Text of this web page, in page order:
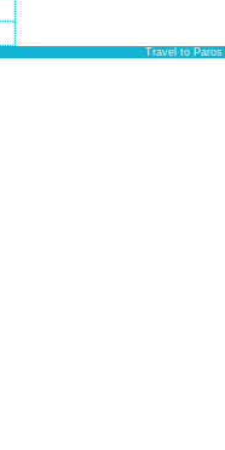
Travel to Paros